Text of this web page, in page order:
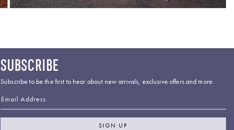
SUBSCRIBE
Subscribe to be the first to hear about new arrivals, exclusive offers and more.
SIGN UP